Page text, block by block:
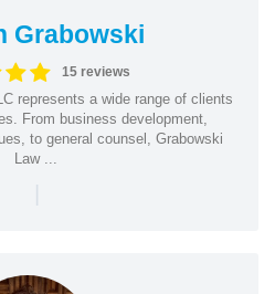
Grabowski
15 reviews
represents a wide range of clients
From business development,
to general counsel, Grabowski
Law ...
|